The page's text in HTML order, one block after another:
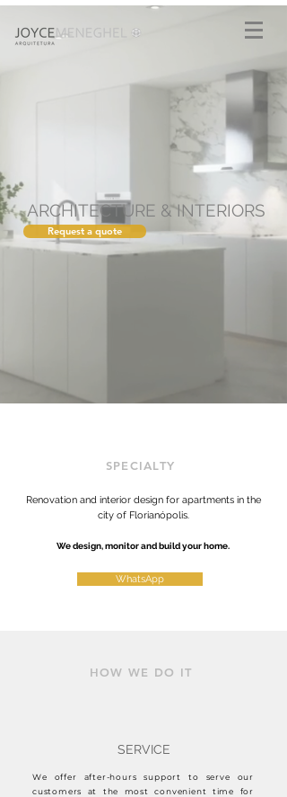
ARCHITECTURE & INTERIORS
Request a quote
SPECIALTY
Renovation and interior design for apartments in the
city of Florianópolis.
We design, monitor and build your home.
WhatsApp
HOW WE DO IT
SERVICE
We offer after-hours support to serve our
customers at the most convenient time for